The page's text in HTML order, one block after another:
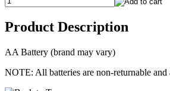
Product Description
AA Battery (brand may vary)
NOTE: All batteries are non-returnable and